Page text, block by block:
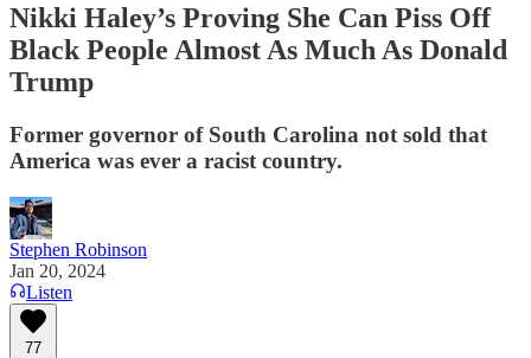
Nikki Haley’s Proving She Can Piss Off
Black People Almost As Much As Donald
Trump
Former governor of South Carolina not sold that
America was ever a racist country.
Stephen Robinson
Jan 20, 2024
Listen
77